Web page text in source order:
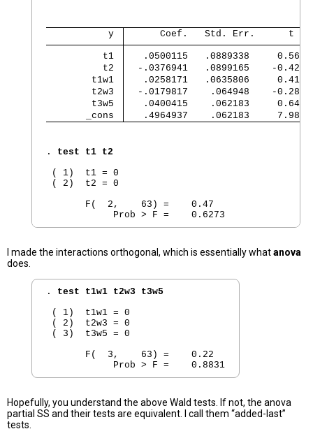
           y
Coef.   Std. Err.      t
          t1
.0500115   .0889338     0.56
          t2
-.0376941   .0899165    -0.42
        t1w1
.0258171   .0635806     0.41
        t2w3
-.0179817    .064948    -0.28
        t3w5
.0400415    .062183     0.64
       _cons
.4964937    .062183     7.98
. test t1 t2
( 1)  t1 = 0
( 2)  t2 = 0
       F(  2,    63) =    0.47
I made the interactions orthogonal, which is essentially whatanova
does.
. test t1w1 t2w3 t3w5
( 1)  t1w1 = 0
( 2)  t2w3 = 0
( 3)  t3w5 = 0
       F(  3,    63) =    0.22
Hopefully, you understand the above Wald tests. If not, the anova
partial SS and their tests are equivalent. I call them “added-last”
tests.